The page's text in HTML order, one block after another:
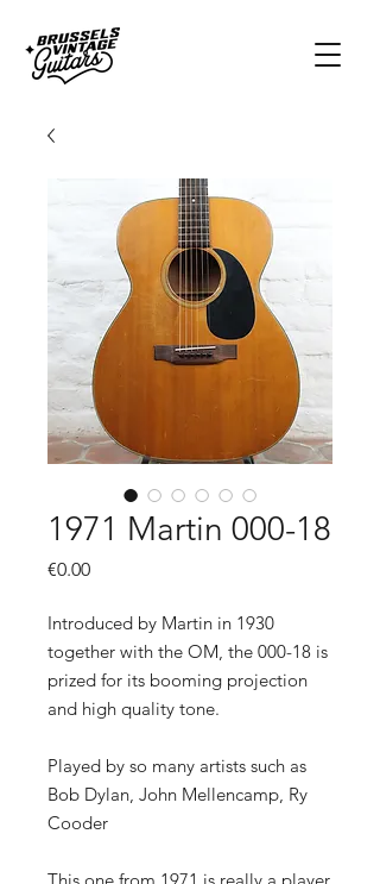
1971 Martin 000-18
€0.00Price
Introduced by Martin in 1930
together with the OM, the 000-18 is
prized for its booming projection
and high quality tone.
Played by so many artists such as
Bob Dylan, John Mellencamp, Ry
Cooder